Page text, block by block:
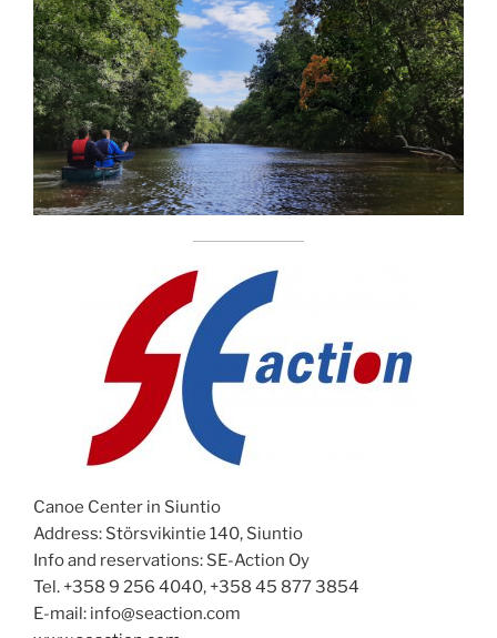
Canoe Center in Siuntio
Address: Störsvikintie 140, Siuntio
Info and reservations: SE-Action Oy
Tel. +358 9 256 4040, +358 45 877 3854
E-mail: info@seaction.com